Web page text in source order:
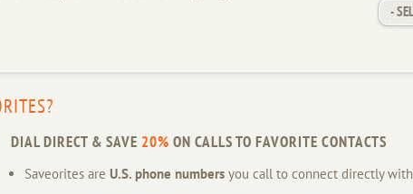
-
DIAL DIRECT & SAVE 20% ON CALLS TO FAVORITE CONTACTS
Saveorites are U.S. phone numbers you call to connect directly